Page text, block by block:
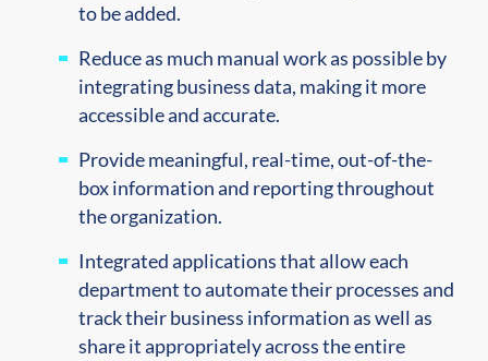
to be added.
Reduce as much manual work as possible by
integrating business data, making it more
accessible and accurate.
Provide meaningful, real-time, out-of-the-
box information and reporting throughout
the organization.
Integrated applications that allow each
department to automate their processes and
track their business information as well as
share it appropriately across the entire